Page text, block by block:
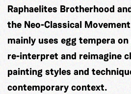
Raphaelites Brotherhood
the Neo-Classical
mainly uses egg tempera
re-interpret and reimagine
painting styles and
contemporary context.